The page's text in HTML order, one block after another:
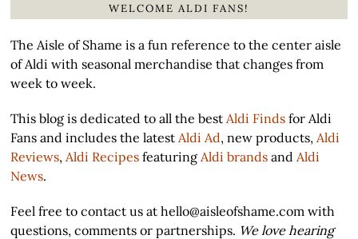
WELCOME ALDI FANS!
The Aisle of Shame is a fun reference to the center aisle
of Aldi with seasonal merchandise that changes from
week to week.
This blog is dedicated to all the best Aldi Finds for Aldi
Fans and includes the latest Aldi Ad, new products, Aldi
Reviews, Aldi Recipes featuring Aldi brands and Aldi
News.
Feel free to contact us at hello@aisleofshame.com with
questions, comments or partnerships. We love hearing